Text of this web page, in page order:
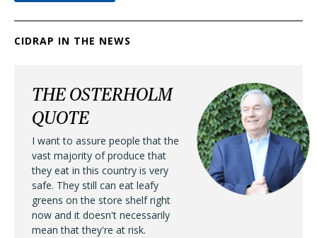
CIDRAP IN THE NEWS
THE OSTERHOLM
QUOTE
I want to assure people that the
vast majority of produce that
they eat in this country is very
safe. They still can eat leafy
greens on the store shelf right
now and it doesn't necessarily
mean that they're at risk.